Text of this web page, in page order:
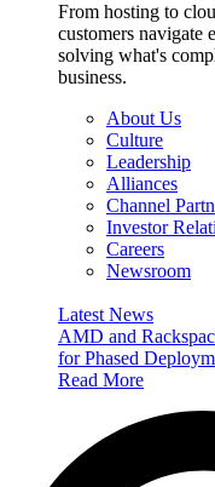
From hosting to
customers
solving what's
business.
About Us
Culture
Leadership
Alliances
Channel
Investor
Careers
Newsroom
Latest News
AMD and
for Phased
Read More